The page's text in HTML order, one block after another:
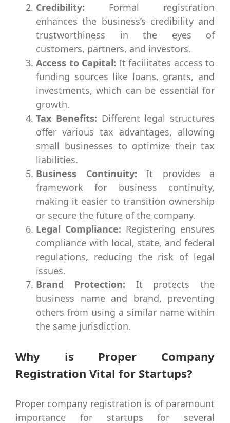
Credibility: Formal registration
enhances the business’s credibility and
trustworthiness in the eyes of
customers, partners, and investors.
Access to Capital: It facilitates access to
funding sources like loans, grants, and
investments, which can be essential for
growth.
Tax Benefits: Different legal structures
offer various tax advantages, allowing
small businesses to optimize their tax
liabilities.
Business Continuity: It provides a
framework for business continuity,
making it easier to transition ownership
or secure the future of the company.
Legal Compliance: Registering ensures
compliance with local, state, and federal
regulations, reducing the risk of legal
issues.
Brand Protection: It protects the
business name and brand, preventing
others from using a similar name within
the same jurisdiction.
Why is Proper Company
Registration Vital for Startups?
Proper company registration is of paramount
importance for startups for several